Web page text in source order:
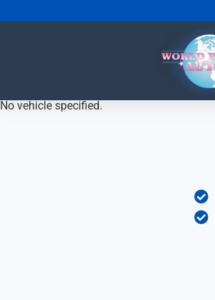
No vehicle specified.